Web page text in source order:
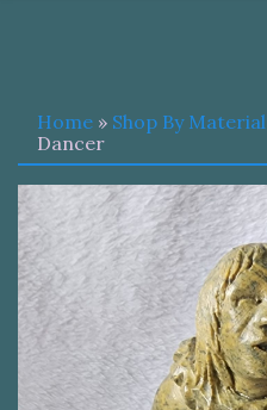
Home » Shop By Material
Dancer